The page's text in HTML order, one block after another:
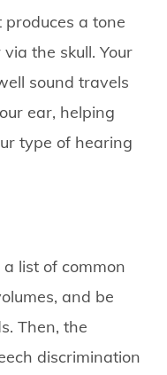
a tone
the skull. Your
sound travels
ear, helping
type of hearing
list of common
and be
Then, the
discrimination